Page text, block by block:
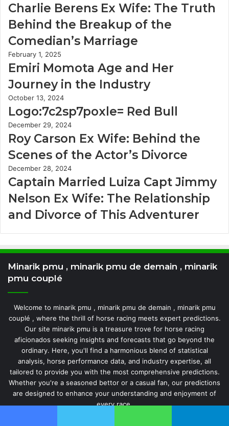
Charlie Berens Ex Wife: The Truth
Behind the Breakup of the
Comedian’s Marriage
February 1, 2025
Emiri Momota Age and Her
Journey in the Industry
October 13, 2024
Logo:7c2sp7poxle= Red Bull
December 29, 2024
Roy Carson Ex Wife: Behind the
Scenes of the Actor’s Divorce
December 28, 2024
Captain Married Luiza Capt Jimmy
Nelson Ex Wife: The Relationship
and Divorce of This Adventurer
Minarik pmu , minarik pmu de demain , minarik
pmu couplé
Welcome to minarik pmu , minarik pmu de demain , minarik pmu
couplé , where the thrill of horse racing meets expert predictions.
Our site minarik pmu is a treasure trove for horse racing
aficionados seeking insights and forecasts that go beyond the
ordinary. Here, you'll find a harmonious blend of statistical
analysis, horse performance data, and industry expertise, all
tailored to provide you with the most comprehensive predictions.
Whether you're a seasoned bettor or a casual fan, our predictions
are designed to enhance your understanding and enjoyment of
every race.